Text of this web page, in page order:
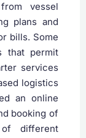
vessel
plans and
bills. Some
that permit
services
logistics
an online
booking of
different